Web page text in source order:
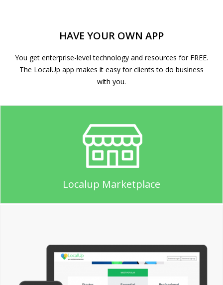
HAVE YOUR OWN APP
You get enterprise-level technology and resources for FREE.
The LocalUp app makes it easy for clients to do business
with you.
Localup Marketplace